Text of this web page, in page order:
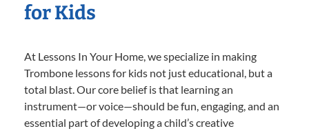
for Kids
At Lessons In Your Home, we specialize in making
Trombone lessons for kids not just educational, but a
total blast. Our core belief is that learning an
instrument—or voice—should be fun, engaging, and an
essential part of developing a child’s creative